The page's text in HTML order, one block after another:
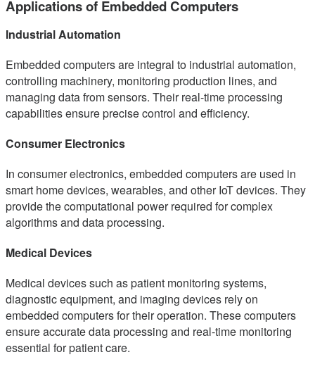
Applications of Embedded Computers
Industrial Automation
Embedded computers are integral to industrial automation,
controlling machinery, monitoring production lines, and
managing data from sensors. Their real-time processing
capabilities ensure precise control and efficiency.
Consumer Electronics
In consumer electronics, embedded computers are used in
smart home devices, wearables, and other IoT devices. They
provide the computational power required for complex
algorithms and data processing.
Medical Devices
Medical devices such as patient monitoring systems,
diagnostic equipment, and imaging devices rely on
embedded computers for their operation. These computers
ensure accurate data processing and real-time monitoring
essential for patient care.